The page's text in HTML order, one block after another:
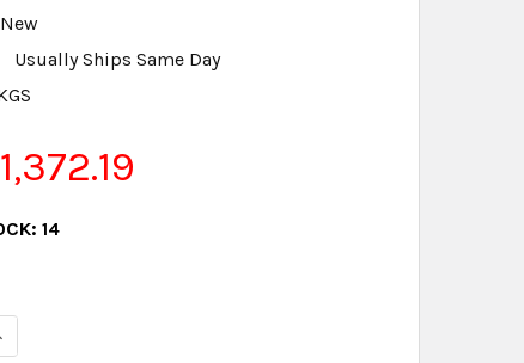
New
Usually Ships Same Day
14
QUANTITY: